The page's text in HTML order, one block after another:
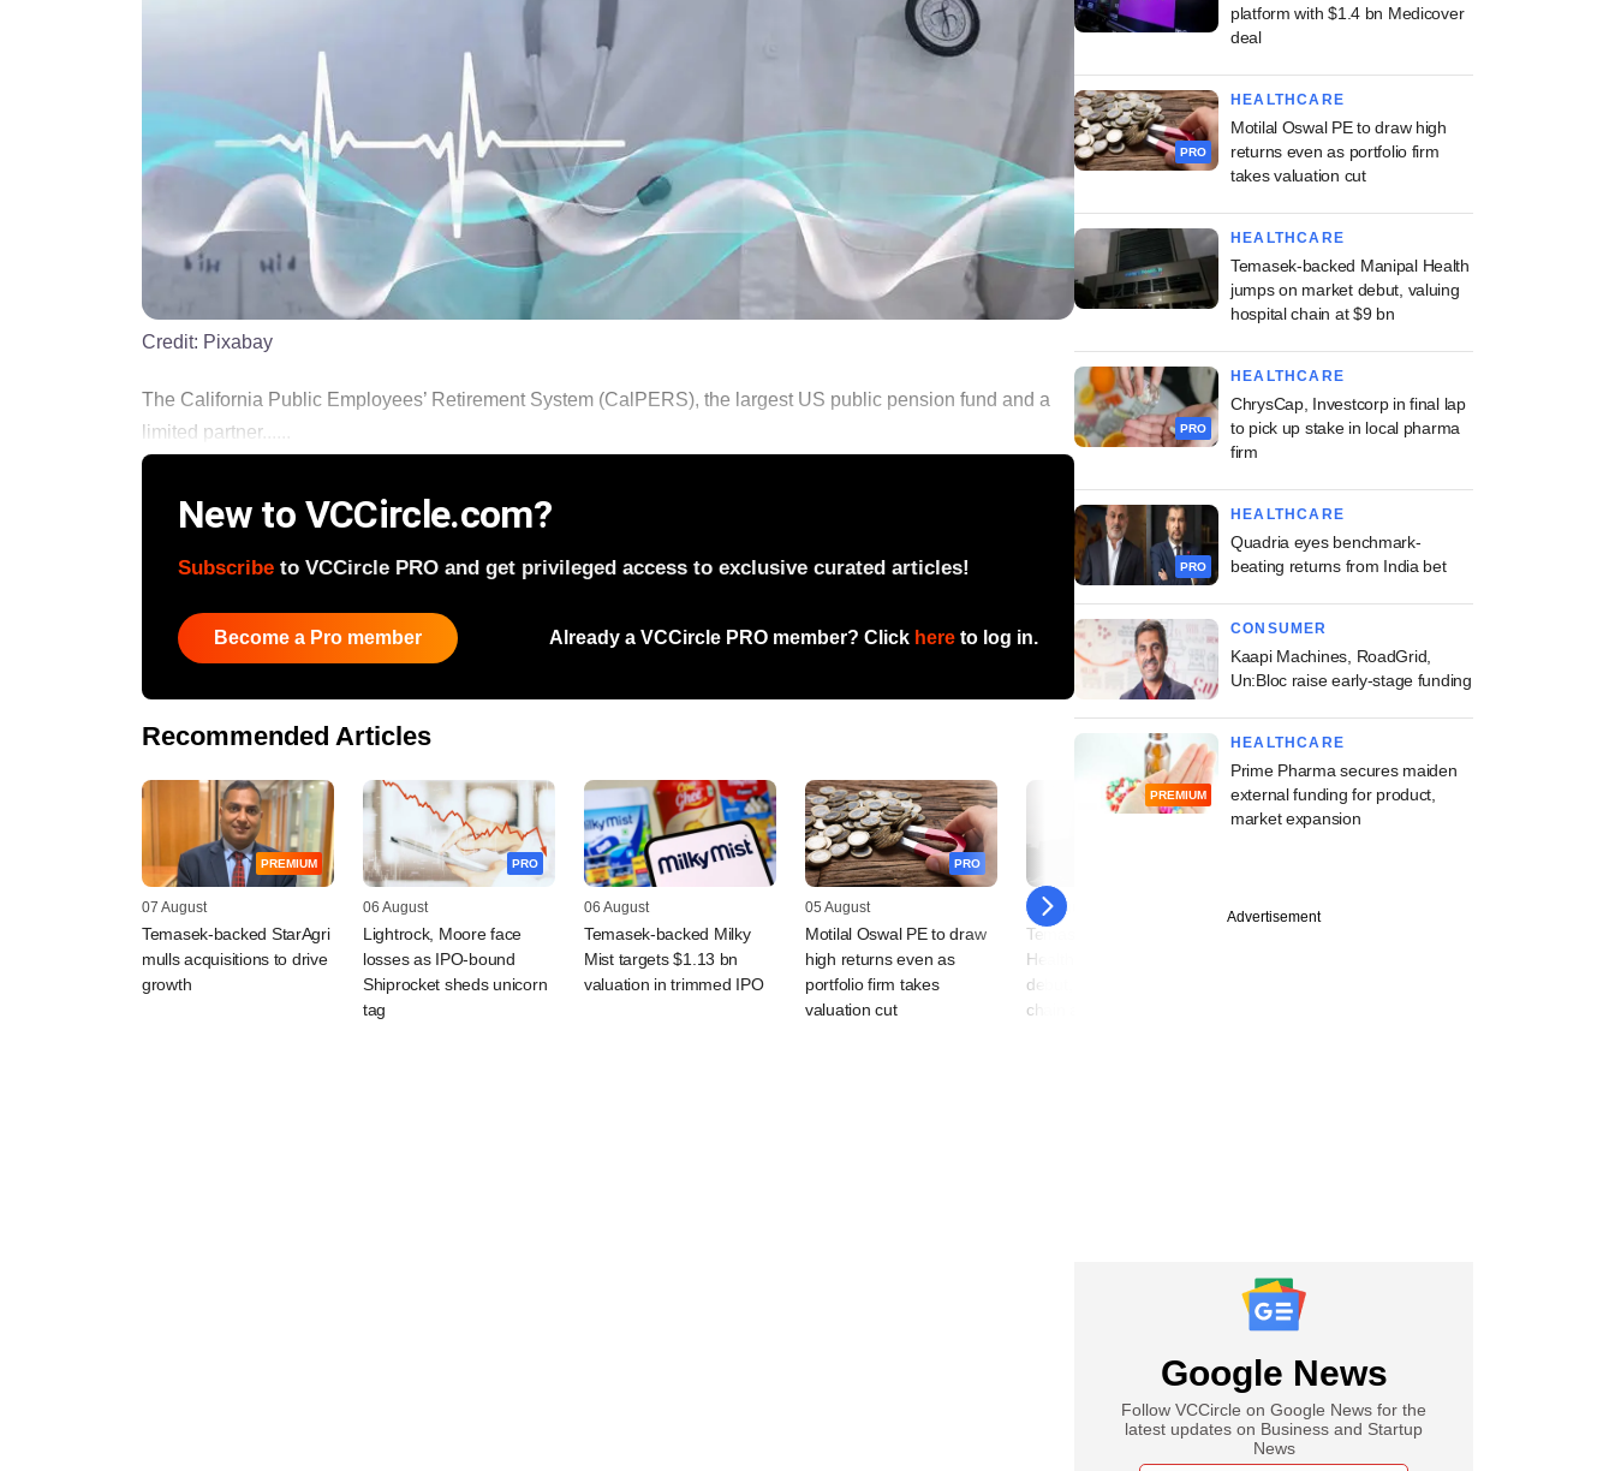
Credit: Pixabay
The California Public Employees’ Retirement System (CalPERS), the largest US public pension fund and a
limited partner......
New to VCCircle.com?
Subscribe to VCCircle PRO and get privileged access to exclusive curated articles!
Become a Pro member Already a VCCircle PRO member? Click here to log in.
Recommended Articles
PREMIUM
07 August
Temasek-backed StarAgri
mulls acquisitions to drive
growth
PRO
06 August
Lightrock, Moore face
losses as IPO-bound
Shiprocket sheds unicorn
tag
06 August
Temasek-backed Milky
Mist targets $1.13 bn
valuation in trimmed IPO
PRO
05 August
Motilal Oswal PE to draw
high returns even as
portfolio firm takes
valuation cut
05 August
Temasek-backed Manipal
Health jumps on market
debut, valuing hospital
chain at $9 bn
platform with $1.4 bn Medicover
deal
PRO
HEALTHCARE
Motilal Oswal PE to draw high
returns even as portfolio firm
takes valuation cut
HEALTHCARE
Temasek-backed Manipal Health
jumps on market debut, valuing
hospital chain at $9 bn
PRO
HEALTHCARE
ChrysCap, Investcorp in final lap
to pick up stake in local pharma
firm
PRO
HEALTHCARE
Quadria eyes benchmark-
beating returns from India bet
CONSUMER
Kaapi Machines, RoadGrid,
Un:Bloc raise early-stage funding
PREMIUM
HEALTHCARE
Prime Pharma secures maiden
external funding for product,
market expansion
Advertisement
Google News
Follow VCCircle on Google News for the
latest updates on Business and Startup
News